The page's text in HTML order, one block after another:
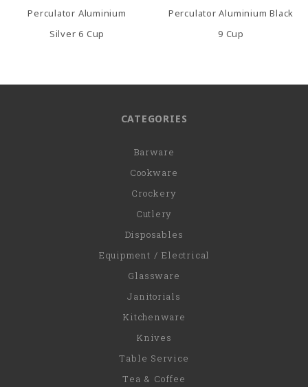
Perculator Aluminium
Silver 6 Cup
Perculator Aluminium Black
9 Cup
CATEGORIES
Barware
Cookware
Crockery
Cutlery
Disposables
Equipment / Electrical
Glassware
Janitorials
Kitchenware
Knives
Table Service
Tea & Coffee